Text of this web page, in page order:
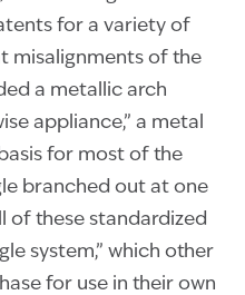
for a variety of
misalignments of the
a metallic arch
appliance,” a metal
for most of the
branched out at one
of these standardized
system,” which other
for use in their own